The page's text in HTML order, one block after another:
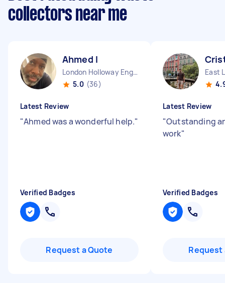
collectors near me
Ahmed I
London Holloway England
5.0 (36)
Latest Review
"Ahmed was a wonderful help."
Verified Badges
Request a Quote
East
Latest Review
"Outstanding
work"
Verified Badges
Request